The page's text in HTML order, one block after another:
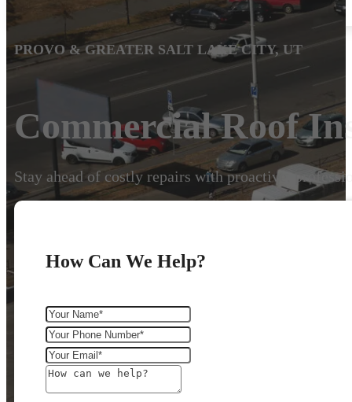
PROVO & GREATER SALT LAKE CITY, UT
Commercial Roof
Stay ahead of costly repairs with proactive,
How Can We Help?